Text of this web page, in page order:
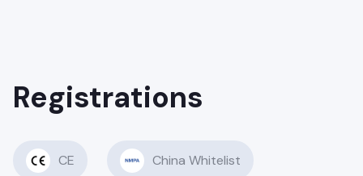
Registrations
CE China Whitelist